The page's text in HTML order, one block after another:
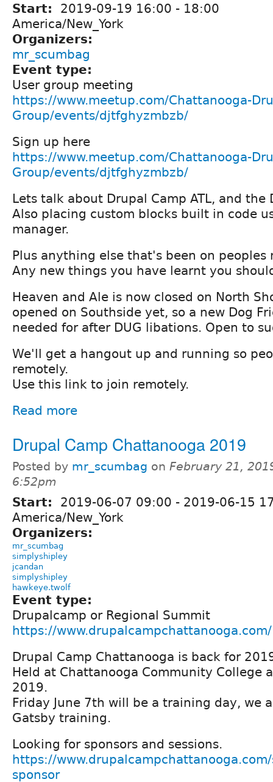
Start: 2019-09-19 16:00 - 18:00
America/New_York
Organizers:
mr_scumbag
Event type:
User group meeting
https://www.meetup.com/Chattanooga-
Group/events/djtfghyzmbzb/
Sign up here
https://www.meetup.com/Chattanooga-
Group/events/djtfghyzmbzb/
Lets talk about Drupal Camp ATL, and the
Also placing custom blocks built in code
manager.
Plus anything else that's been on
Any new things you have learnt you
Heaven and Ale is now closed on North
opened on Southside yet, so a new Dog
needed for after DUG libations. Open to
We'll get a hangout up and running so
remotely.
Use this link to join remotely.
Read more
Drupal Camp Chattanooga 2019
Posted by mr_scumbag on February 21,
6:52pm
Start: 2019-06-07 09:00 - 2019-06-15
America/New_York
Organizers:
mr_scumbag
simplyshipley
jcandan
simplyshipley
hawkeye.twolf
Event type:
Drupalcamp or Regional Summit
https://www.drupalcampchattanooga.com/
Drupal Camp Chattanooga is back for
Held at Chattanooga Community College
2019.
Friday June 7th will be a training day, we
Gatsby training.
Looking for sponsors and sessions.
https://
sponsor